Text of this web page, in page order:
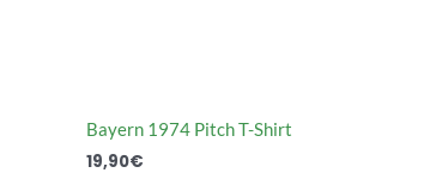
Bayern 1974 Pitch T-Shirt
19,90€